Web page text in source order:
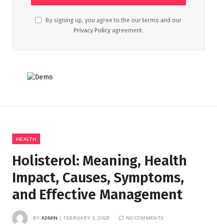
By signing up, you agree to the our terms and our
Privacy Policy agreement.
HEALTH
Holisterol: Meaning, Health
Impact, Causes, Symptoms,
and Effective Management
BY ADMIN FEBRUARY 3, 2026 NO COMMENTS